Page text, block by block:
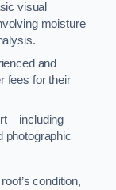
visual
moisture
and
fees for their
– including
photographic
condition,